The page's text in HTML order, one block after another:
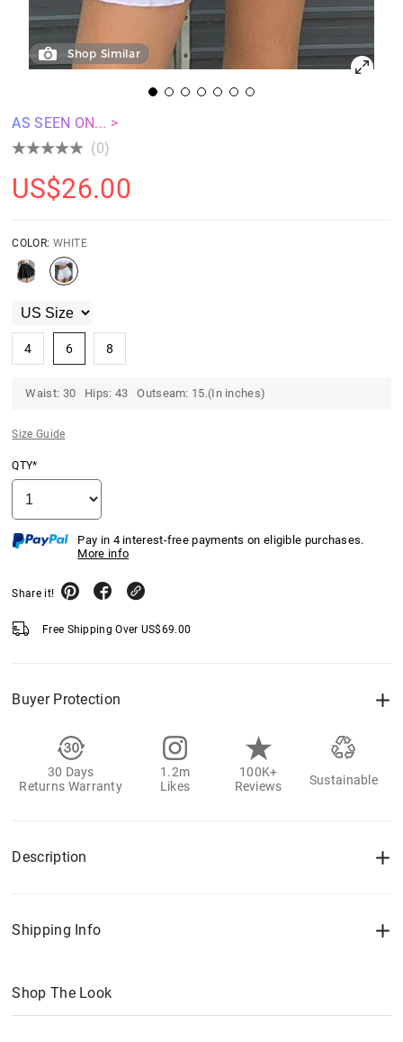
Shop Similar
AS SEEN ON... >
(0)
US$26.00
COLOR: WHITE
4 6 8
Waist: 30 Hips: 43 Outseam: 15.(In inches)
Size Guide
QTY*
Pay in 4 interest-free payments on eligible purchases.
More info
Share it!
Free Shipping Over US$69.00
Buyer Protection
30 Days
Returns Warranty
1.2m
Likes
100K+
Reviews
Sustainable
Description
Shipping Info
Shop The Look